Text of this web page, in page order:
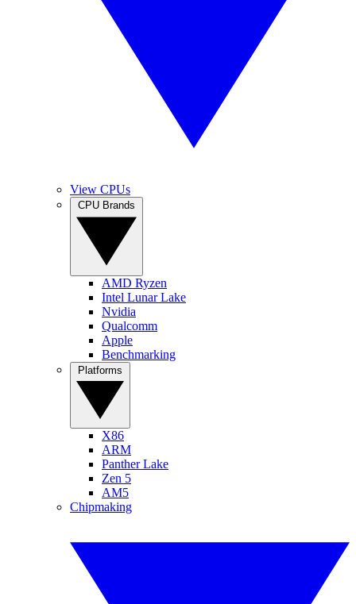
View CPUs
AMD Ryzen
Intel Lunar Lake
Nvidia
Qualcomm
Apple
Benchmarking
X86
ARM
Panther Lake
Zen 5
AM5
Chipmaking